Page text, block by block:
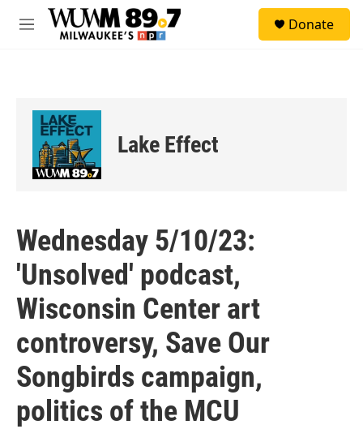
Skip to main content
M
Donate
Lake Effect
Wednesday 5/10/23:
'Unsolved' podcast,
Wisconsin Center art
controversy, Save Our
Songbirds campaign,
politics of the MCU